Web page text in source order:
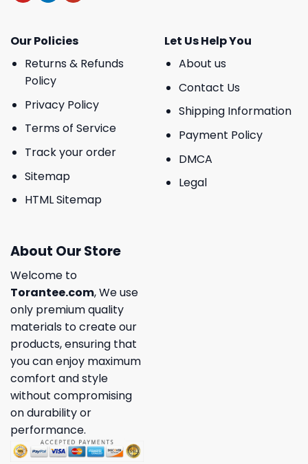
Our Policies
Returns & Refunds
Policy
Privacy Policy
Terms of Service
Track your order
Sitemap
HTML Sitemap
Let Us Help You
About us
Contact Us
Shipping Information
Payment Policy
DMCA
Legal
About Our Store
Welcome to
Torantee.com, We use
only premium quality
materials to create our
products, ensuring that
you can enjoy maximum
comfort and style
without compromising
on durability or
performance.